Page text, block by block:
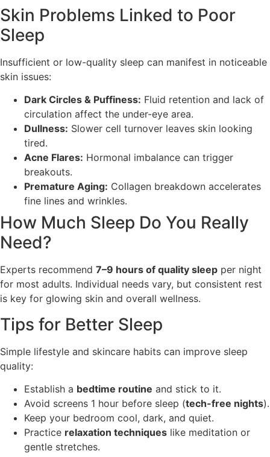
Skin Problems Linked to Poor
Sleep
Insufficient or low-quality sleep can manifest in noticeable
skin issues:
Dark Circles & Puffiness: Fluid retention and lack of
circulation affect the under-eye area.
Dullness: Slower cell turnover leaves skin looking
tired.
Acne Flares: Hormonal imbalance can trigger
breakouts.
Premature Aging: Collagen breakdown accelerates
fine lines and wrinkles.
How Much Sleep Do You Really
Need?
Experts recommend 7–9 hours of quality sleep per night
for most adults. Individual needs vary, but consistent rest
is key for glowing skin and overall wellness.
Tips for Better Sleep
Simple lifestyle and skincare habits can improve sleep
quality:
Establish a bedtime routine and stick to it.
Avoid screens 1 hour before sleep (tech-free nights).
Keep your bedroom cool, dark, and quiet.
Practice relaxation techniques like meditation or
gentle stretches.